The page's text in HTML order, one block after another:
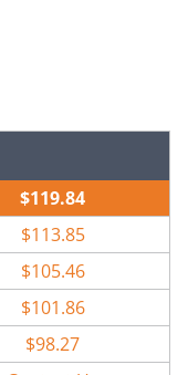
$119.84
$113.85
$105.46
$101.86
$98.27